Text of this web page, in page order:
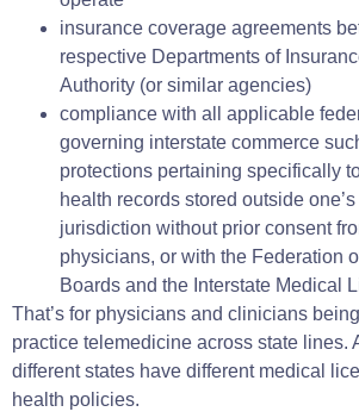
insurance coverage agreements
respective Departments of
Authority (or similar agencies)
compliance with all applicable
governing interstate commerce
protections pertaining specifically
health records stored outside
jurisdiction without prior consent
physicians, or with the Federation
Boards and the Interstate Medical
That’s for physicians and clinicians
practice telemedicine across state lines.
different states have different medical
health policies.